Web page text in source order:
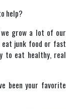
help?
we grow a lot of our
eat junk food or fast
to eat healthy, real
been your favorite